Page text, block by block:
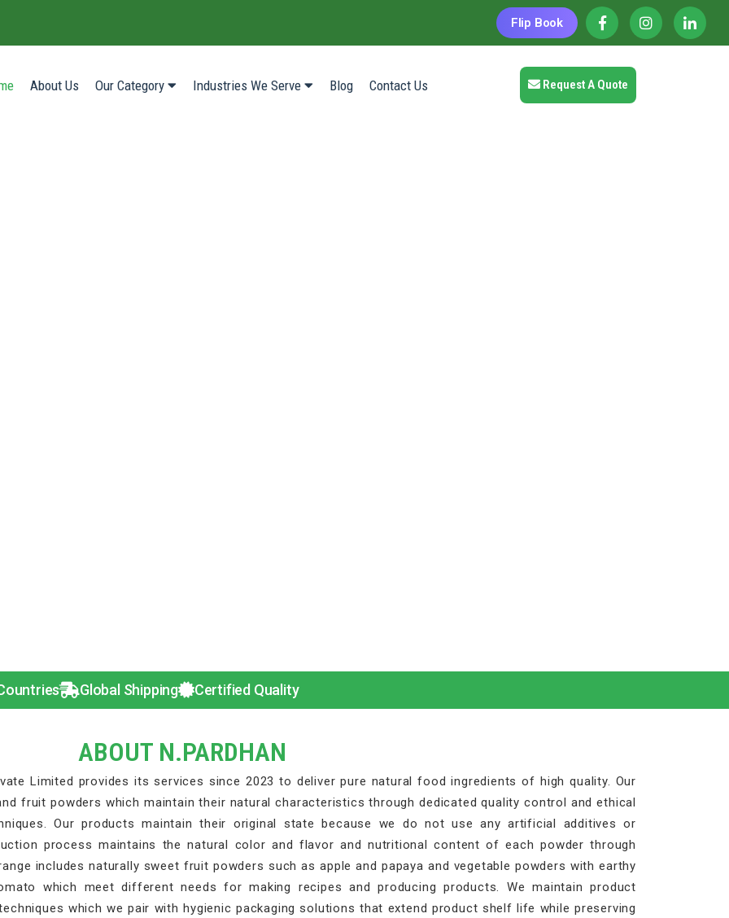
Flip Book
(current)
About Us Our Category Industries We Serve Blog Contact Us Request A Quote
Global Shipping Certified Quality
ABOUT N.PARDHAN
Limited provides its services since 2023 to deliver pure natural food ingredients of high quality. Our
fruit powders which maintain their natural characteristics through dedicated quality control and ethical
Our products maintain their original state because we do not use any artificial additives or
process maintains the natural color and flavor and nutritional content of each powder through
includes naturally sweet fruit powders such as apple and papaya and vegetable powders with earthy
which meet different needs for making recipes and producing products. We maintain product
which we pair with hygienic packaging solutions that extend product shelf life while preserving